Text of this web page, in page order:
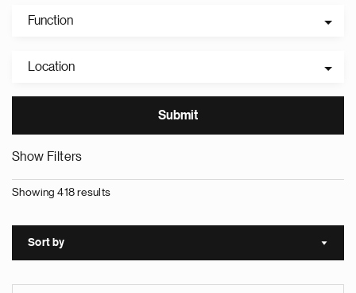
Function
Location
Show Filters
Showing 418 results
Sort by Sort